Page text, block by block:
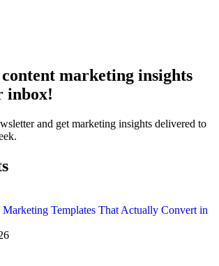
marketing insights
inbox!
and get marketing insights delivered to